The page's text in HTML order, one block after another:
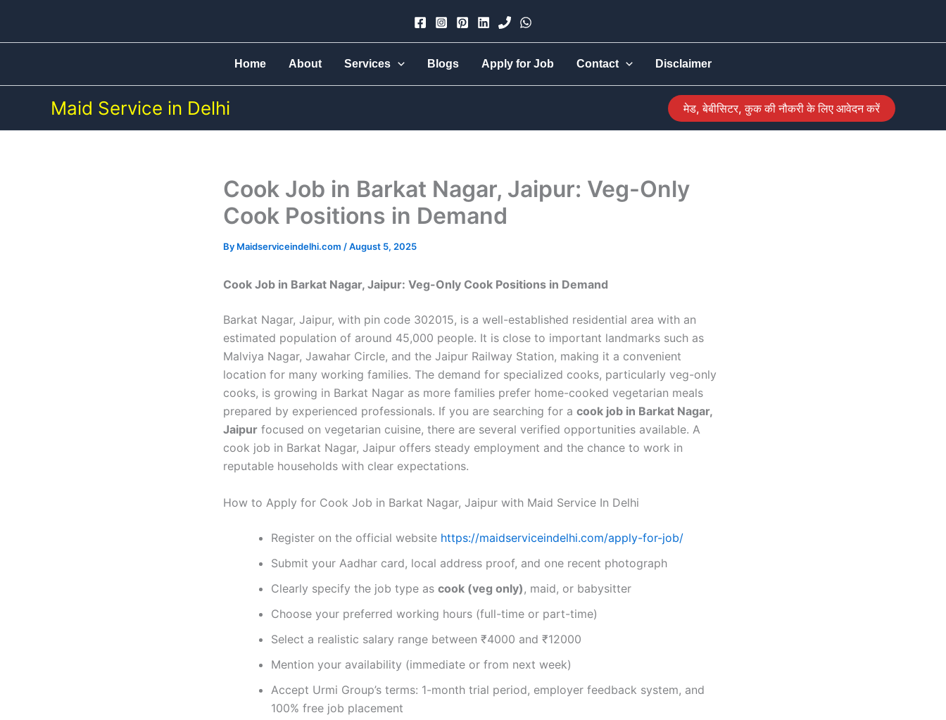
content
Home About Services Blogs Apply for Job Contact Disclaimer
Maid Service in Delhi मेड, बेबीसिटर, कुक की नौकरी के लिए आवेदन करें
Cook Job in Barkat Nagar, Jaipur: Veg-Only
Cook Positions in Demand
By Maidserviceindelhi.com /August 5, 2025
Cook Job in Barkat Nagar, Jaipur: Veg-Only Cook Positions in Demand
Barkat Nagar, Jaipur, with pin code 302015, is a well-established residential area with an
estimated population of around 45,000 people. It is close to important landmarks such as
Malviya Nagar, Jawahar Circle, and the Jaipur Railway Station, making it a convenient
location for many working families. The demand for specialized cooks, particularly veg-only
cooks, is growing in Barkat Nagar as more families prefer home-cooked vegetarian meals
prepared by experienced professionals. If you are searching for a cook job in Barkat Nagar,
Jaipur focused on vegetarian cuisine, there are several verified opportunities available. A
cook job in Barkat Nagar, Jaipur offers steady employment and the chance to work in
reputable households with clear expectations.
How to Apply for Cook Job in Barkat Nagar, Jaipur with Maid Service In Delhi
Register on the official website https://maidserviceindelhi.com/apply-for-job/
Submit your Aadhar card, local address proof, and one recent photograph
Clearly specify the job type as cook (veg only) , maid, or babysitter
Choose your preferred working hours (full-time or part-time)
Select a realistic salary range between ₹4000 and ₹12000
Mention your availability (immediate or from next week)
Accept Urmi Group’s terms: 1-month trial period, employer feedback system, and
100% free job placement
Urmi Group
Hire Now
By submitting you agree to ourPrivacy Policy&Terms.